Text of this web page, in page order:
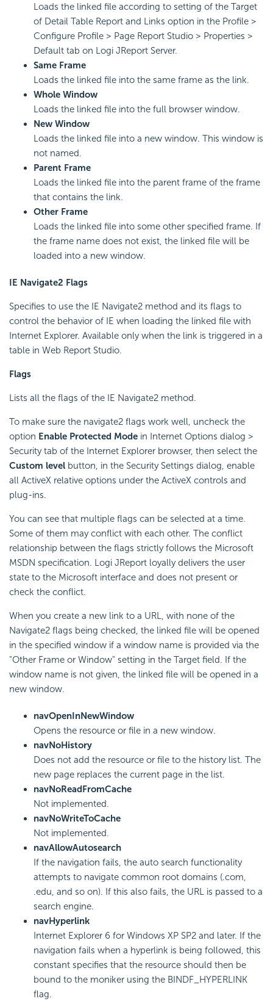
Loads the linked file according to setting of the Target
of Detail Table Report and Links option in the Profile >
Configure Profile > Page Report Studio > Properties >
Default tab on Logi JReport Server.
Same Frame
Loads the linked file into the same frame as the link.
Whole Window
Loads the linked file into the full browser window.
New Window
Loads the linked file into a new window. This window is
not named.
Parent Frame
Loads the linked file into the parent frame of the frame
that contains the link.
Other Frame
Loads the linked file into some other specified frame. If
the frame name does not exist, the linked file will be
loaded into a new window.
IE Navigate2 Flags
Specifies to use the IE Navigate2 method and its flags to
control the behavior of IE when loading the linked file with
Internet Explorer. Available only when the link is triggered in a
table in Web Report Studio.
Flags
Lists all the flags of the IE Navigate2 method.
To make sure the navigate2 flags work well, uncheck the
option Enable Protected Mode in Internet Options dialog >
Security tab of the Internet Explorer browser, then select the
Custom level button, in the Security Settings dialog, enable
all ActiveX relative options under the ActiveX controls and
plug-ins.
You can see that multiple flags can be selected at a time.
Some of them may conflict with each other. The conflict
relationship between the flags strictly follows the Microsoft
MSDN specification. Logi JReport loyally delivers the user
state to the Microsoft interface and does not present or
check the conflict.
When you create a new link to a URL, with none of the
Navigate2 flags being checked, the linked file will be opened
in the specified window if a window name is provided via the
"Other Frame or Window" setting in the Target field. If the
window name is not given, the linked file will be opened in a
new window.
navOpenInNewWindow
Opens the resource or file in a new window.
navNoHistory
Does not add the resource or file to the history list. The
new page replaces the current page in the list.
navNoReadFromCache
Not implemented.
navNoWriteToCache
Not implemented.
navAllowAutosearch
If the navigation fails, the auto search functionality
attempts to navigate common root domains (.com,
.edu, and so on). If this also fails, the URL is passed to a
search engine.
navHyperlink
Internet Explorer 6 for Windows XP SP2 and later. If the
navigation fails when a hyperlink is being followed, this
constant specifies that the resource should then be
bound to the moniker using the BINDF_HYPERLINK
flag.